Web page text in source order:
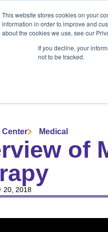
This website stores cookies on your
information in order to improve and
about the cookies we use, see our
If you decline, your
not to be tracked.
Markets
Center Medical
of
20, 2018